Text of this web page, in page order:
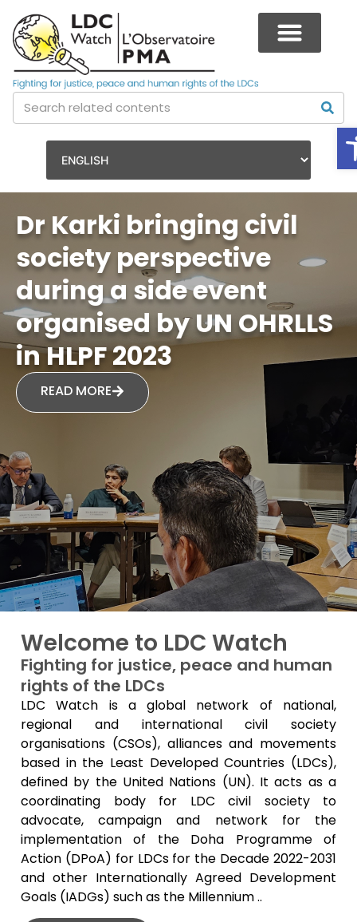
Dr Karki bringing civil
society perspective
during a side event
organised by UN OHRLLS
in HLPF 2023
READ MORE
Welcome to LDC Watch
Fighting for justice, peace and human
rights of the LDCs
LDC Watch is a global network of national,
regional and international civil society
organisations (CSOs), alliances and movements
based in the Least Developed Countries (LDCs),
defined by the United Nations (UN). It acts as a
coordinating body for LDC civil society to
advocate, campaign and network for the
implementation of the Doha Programme of
Action (DPoA) for LDCs for the Decade 2022-2031
and other Internationally Agreed Development
Goals (IADGs) such as the Millennium ..